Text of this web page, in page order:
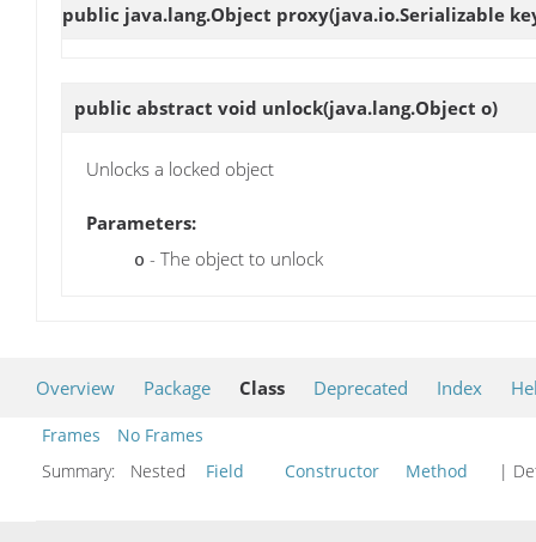
public java.lang.Object proxy(java.io.Serializable
public abstract void unlock(java.lang.Object o)
Unlocks a locked object
Parameters:
o - The object to unlock
Overview Package Class Deprecated Index
Frames
No Frames
Summary:
Nested Field Constructor Method |